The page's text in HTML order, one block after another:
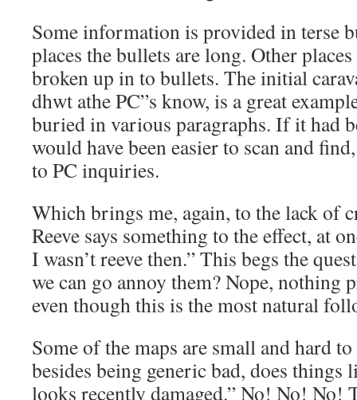
Some information is provided in terse
places the bullets are long. Other
broken up in to bullets. The initial
dhwt athe PC”s know, is a great
buried in various paragraphs. If it had
would have been easier to scan and
to PC inquiries.
Which brings me, again, to the lack of
Reeve says something to the effect, at
I wasn’t reeve then.” This begs the
we can go annoy them? Nope, nothing
even though this is the most natural
Some of the maps are small and hard
besides being generic bad, does things
looks recently damaged.” No! No! No!